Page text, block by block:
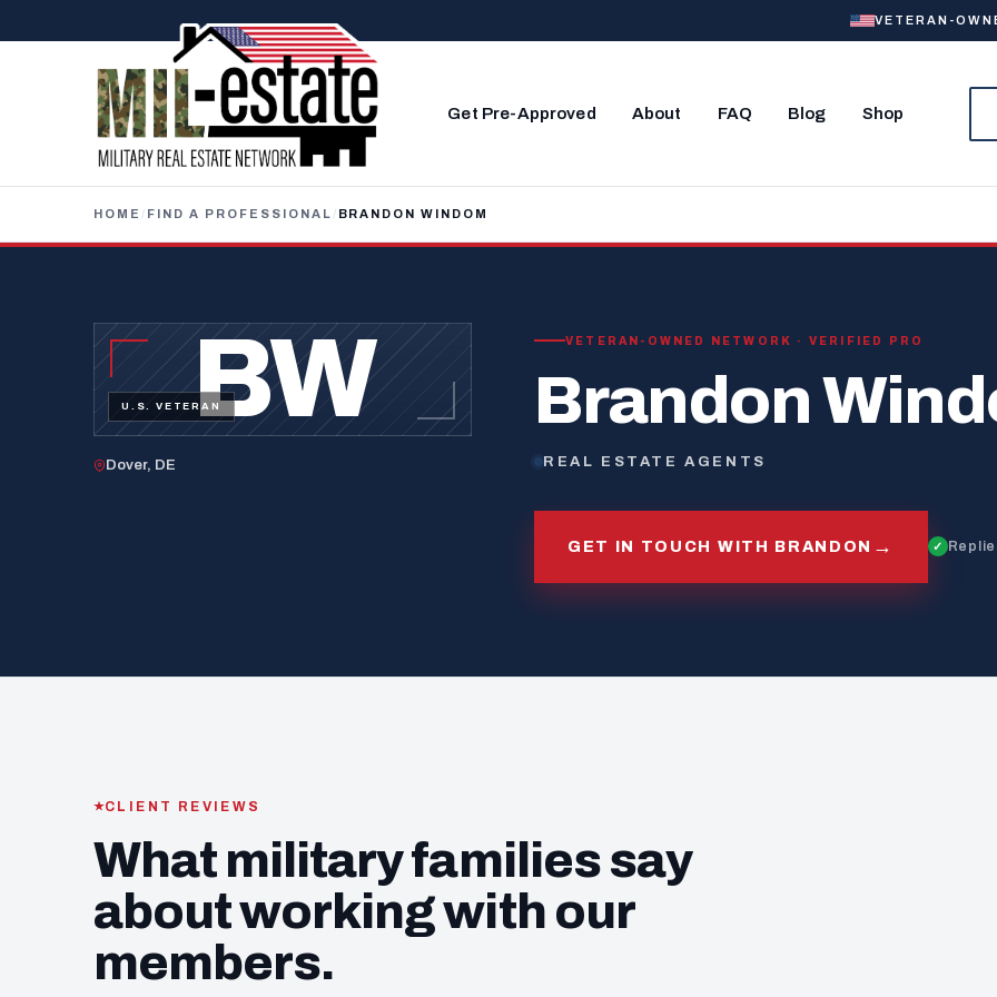
VETERAN-
Get Pre-Approved About FAQ Blog Shop
HOME / FIND A PROFESSIONAL / BRANDON WINDOM
BW
U.S. VETERAN
Dover, DE
VETERAN-OWNED NETWORK · VERIFIED PRO
Brandon
REAL ESTATE AGENTS
GET IN TOUCH WITH BRANDON →
CLIENT REVIEWS
What military families say
about working with our
members.